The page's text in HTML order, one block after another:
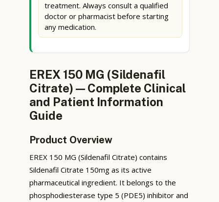
treatment. Always consult a qualified
doctor or pharmacist before starting
any medication.
EREX 150 MG (Sildenafil
Citrate) — Complete Clinical
and Patient Information
Guide
Product Overview
EREX 150 MG (Sildenafil Citrate) contains
Sildenafil Citrate 150mg as its active
pharmaceutical ingredient. It belongs to the
phosphodiesterase type 5 (PDE5) inhibitor and